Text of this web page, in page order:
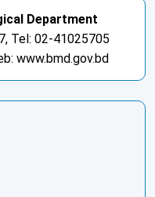
Department
Tel: 02-41025705
www.bmd.gov.bd